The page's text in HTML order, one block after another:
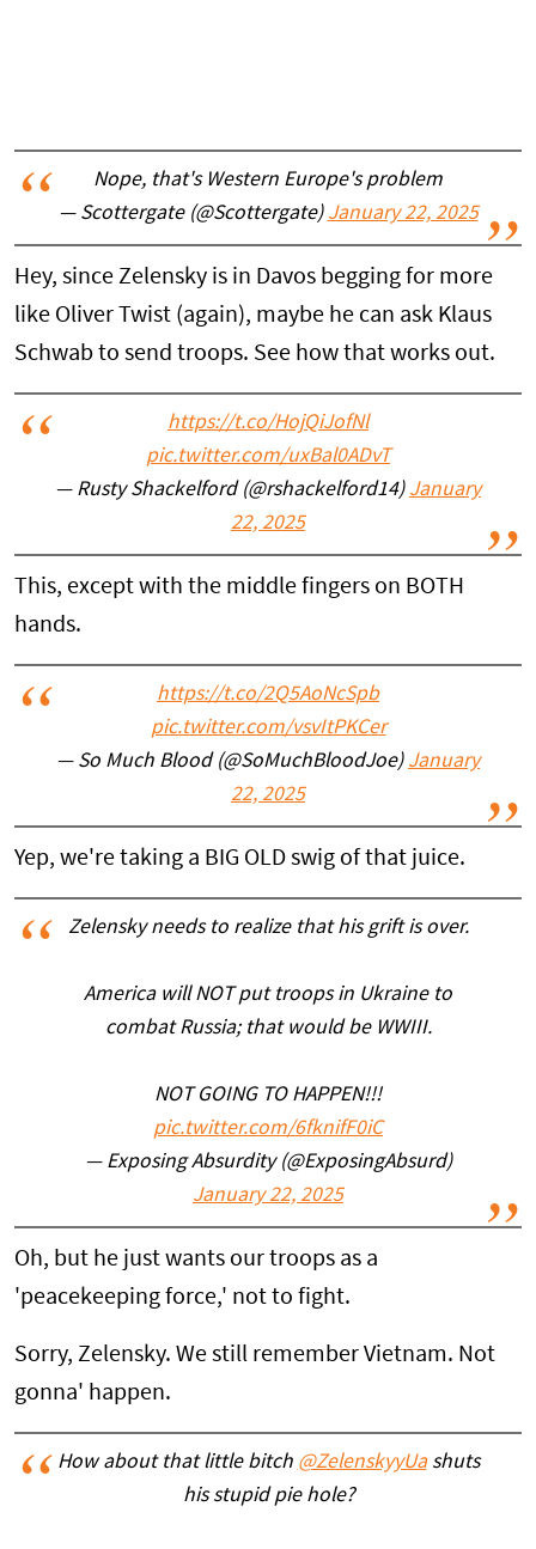
Nope, that's Western Europe's problem
— Scottergate (@Scottergate) January 22, 2025
Hey, since Zelensky is in Davos begging for more
like Oliver Twist (again), maybe he can ask Klaus
Schwab to send troops. See how that works out.
https://t.co/HojQiJofNl
pic.twitter.com/uxBal0ADvT
— Rusty Shackelford (@rshackelford14) January
22, 2025
This, except with the middle fingers on BOTH
hands.
https://t.co/2Q5AoNcSpb
pic.twitter.com/vsvItPKCer
— So Much Blood (@SoMuchBloodJoe) January
22, 2025
Yep, we're taking a BIG OLD swig of that juice.
Zelensky needs to realize that his grift is over.
America will NOT put troops in Ukraine to
combat Russia; that would be WWIII.
NOT GOING TO HAPPEN!!!
pic.twitter.com/6fknifF0iC
— Exposing Absurdity (@ExposingAbsurd)
January 22, 2025
Oh, but he just wants our troops as a
'peacekeeping force,' not to fight.
Sorry, Zelensky. We still remember Vietnam. Not
gonna' happen.
How about that little bitch @ZelenskyyUashuts
his stupid pie hole?